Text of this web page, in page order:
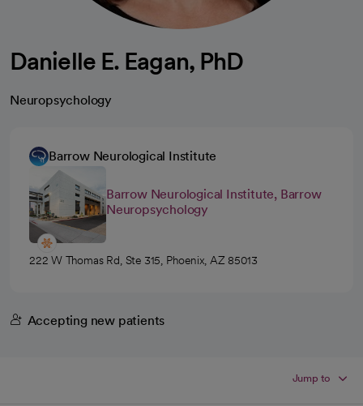
Danielle E. Eagan, PhD
Neuropsychology
Barrow Neurological Institute
Barrow Neurological Institute, Barrow
Neuropsychology
222 W Thomas Rd, Ste 315, Phoenix, AZ 85013
Accepting new patients
Jump to